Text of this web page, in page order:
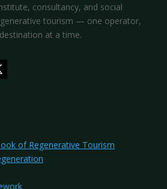
consultancy, and social
tourism — one operator,
at a time.
of Regenerative Tourism